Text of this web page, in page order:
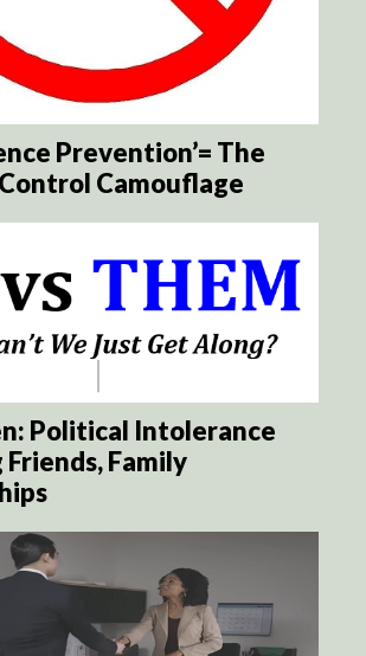
Prevention’= The
Camouflage
Political Intolerance
Family